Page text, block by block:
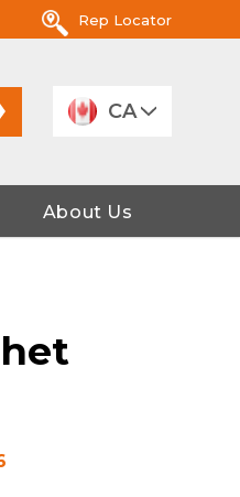
Rep Locator
CA
About Us